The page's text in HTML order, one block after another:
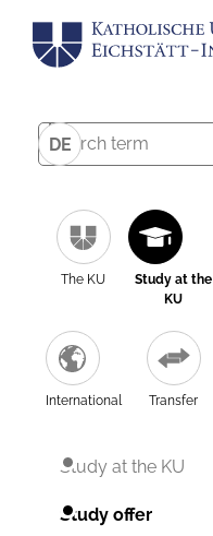
DE
The KU
Study at the
KU
International Transfer
Study at the KU
Study offer